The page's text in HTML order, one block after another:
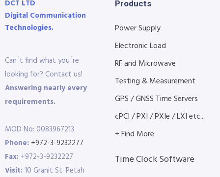
DCT LTD
Digital Communication
Technologies.
Can´t find what you´re
looking for? Contact us!
Answering nearly every
requirements.
MOD No: 0083967213
Phone: +972-3-9232277
Fax: +972-3-9232227
Visit:10 Granit St. Petah
Products
Power Supply
Electronic Load
RF and Microwave
Testing & Measurement
GPS / GNSS Time Servers
cPCI / PXI / PXIe / LXI etc...
+ Find More
Time Clock Software